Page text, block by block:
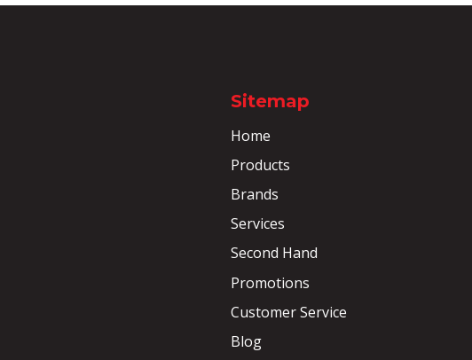
Sitemap
Home
Products
Brands
Services
Second Hand
Promotions
Customer Service
Blog